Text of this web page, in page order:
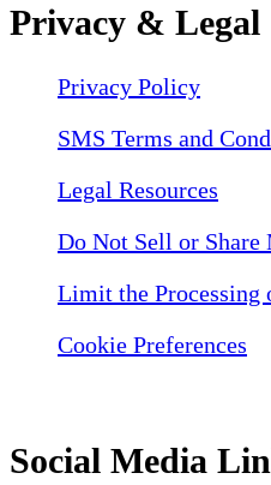
Privacy & Legal
Privacy Policy
SMS Terms and
Legal Resources
Do Not Sell or
Limit the Processing
Cookie Preferences
Social Media